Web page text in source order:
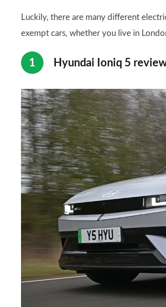
Luckily, there are many different
exempt cars, whether you live in
Hyundai Ioniq 5